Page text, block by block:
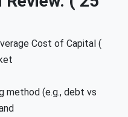
Cost of Capital (
method (e.g., debt vs